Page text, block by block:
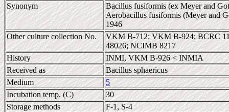
Synonym
Bacillus fusiformis (ex Meyer and
Aerobacillus fusiformis (Meyer and
1946
Other culture collection No.
VKM B-712; VKM B-924; BCRC
48026; NCIMB 8217
History
INMI, VKM B-926 < INMIA
Received as
Bacillus sphaericus
Medium
5
Incubation temp. (C)
30
Storage methods
F-1, S-4